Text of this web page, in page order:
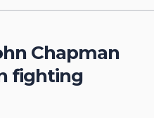
Chapman
fighting